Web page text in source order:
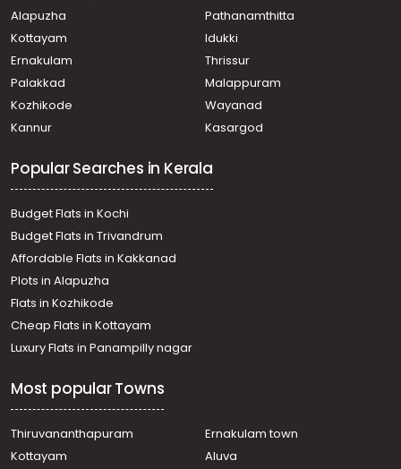
Commercial Building for Rent in Kottayam, Kottayam
town, K.k road
Commercial Building for Rent in Kottayam, Kottayam
town, Kottayam town
Commercial Building for Rent in Kottayam, Kottayam
town, Eerayil Kadavu
Commercial Building for Rent in Kottayam, Kottayam
Commercial Building for Rent in Kottayam, Kottayam
town, Sankranthi
Commercial Building for Rent in Kottayam, Kottayam
town, Manipuzha
Commercial Building for Rent in Kottayam, Kottayam
town, K.k road
Commercial Building for Rent in Kottayam, Kottayam
town, M C Road
Commercial Building for Rent in Kottayam, Kottayam
town, Kottayam town
Commercial Building for Rent in Kottayam, Kottayam
Commercial Building for Rent in Kottayam, Kottayam
town, Eerayil Kadavu
Commercial Building for Rent in Kottayam, Kottayam
town, Kollad
Alapuzha
Pathanamthitta
Kottayam
Idukki
Ernakulam
Thrissur
Palakkad
Malappuram
Kozhikode
Wayanad
Kannur
Kasargod
Popular Searches in Kerala
Budget Flats in Kochi
Budget Flats in Trivandrum
Affordable Flats in Kakkanad
Plots in Alapuzha
Flats in Kozhikode
Cheap Flats in Kottayam
Luxury Flats in Panampilly nagar
Most popular Towns
Thiruvananthapuram
Ernakulam town
Kottayam
Aluva